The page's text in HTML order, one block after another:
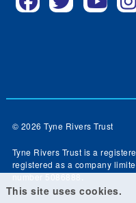
© 2026 Tyne Rivers Trust
Tyne Rivers Trust is a
registered as a company
number 5086888.
This site uses cookies.